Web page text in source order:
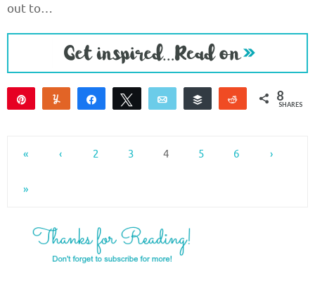
out to…
Yum Share Tweet Email Buffer Reddit 8
SHARES
« ‹ 2 3 4 5 6 ›
»